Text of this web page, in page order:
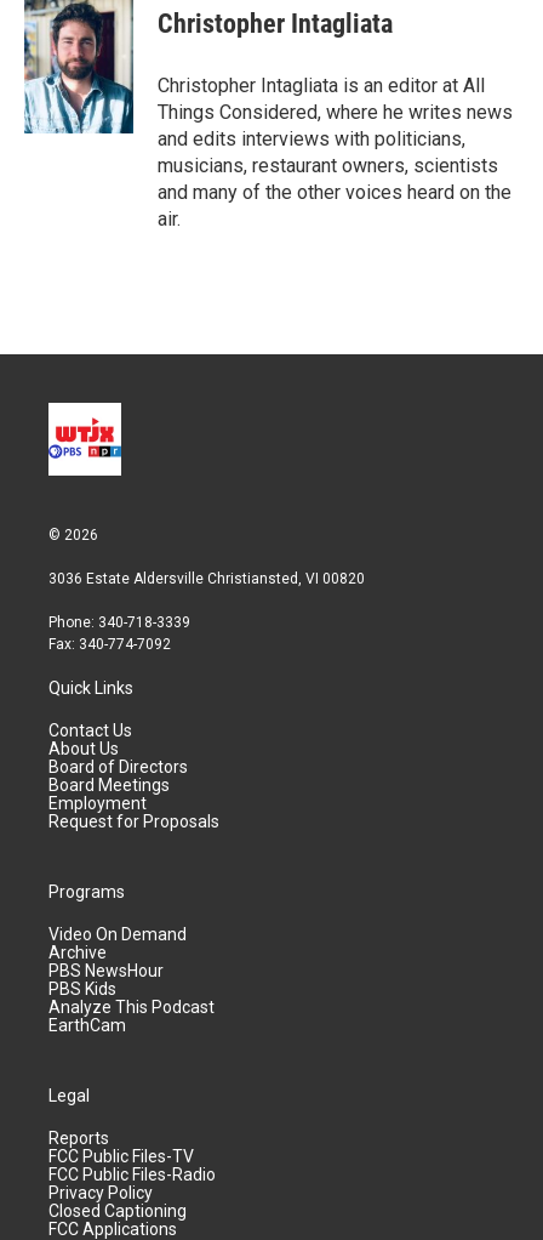
Christopher Intagliata
Christopher Intagliata is an editor at All
Things Considered, where he writes news
and edits interviews with politicians,
musicians, restaurant owners, scientists
and many of the other voices heard on the
air.
© 2026
3036 Estate Aldersville Christiansted, VI 00820
Phone: 340-718-3339
Fax: 340-774-7092
Quick Links
Contact Us
About Us
Board of Directors
Board Meetings
Employment
Request for Proposals
Programs
Video On Demand
Archive
PBS NewsHour
PBS Kids
Analyze This Podcast
EarthCam
Legal
Reports
FCC Public Files-TV
FCC Public Files-Radio
Privacy Policy
Closed Captioning
FCC Applications